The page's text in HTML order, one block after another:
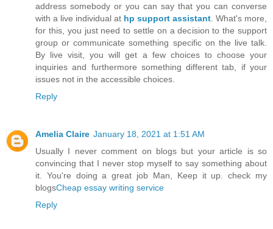
address somebody or you can say that you can converse
with a live individual at hp support assistant . What's more,
for this, you just need to settle on a decision to the support
group or communicate something specific on the live talk.
By live visit, you will get a few choices to choose your
inquiries and furthermore something different tab, if your
issues not in the accessible choices.
Reply
Amelia Claire January 18, 2021 at 1:51 AM
Usually I never comment on blogs but your article is so
convincing that I never stop myself to say something about
it. You're doing a great job Man, Keep it up. check my
blogsCheap essay writing service
Reply